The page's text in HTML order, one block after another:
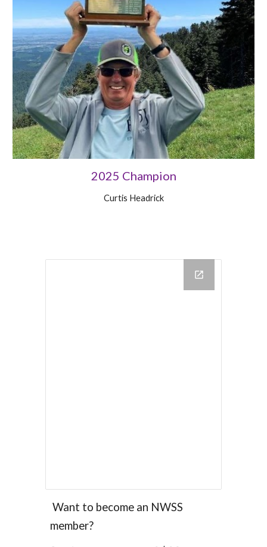
2025 Champion
Curtis Headrick
Want to become an NWSS
member?